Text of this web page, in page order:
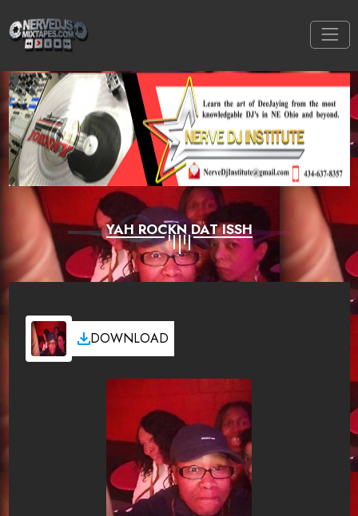
YAH ROCKN DAT ISSH
DOWNLOAD